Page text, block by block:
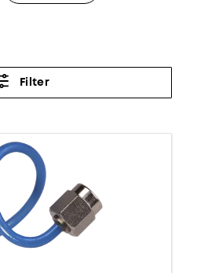
Filter